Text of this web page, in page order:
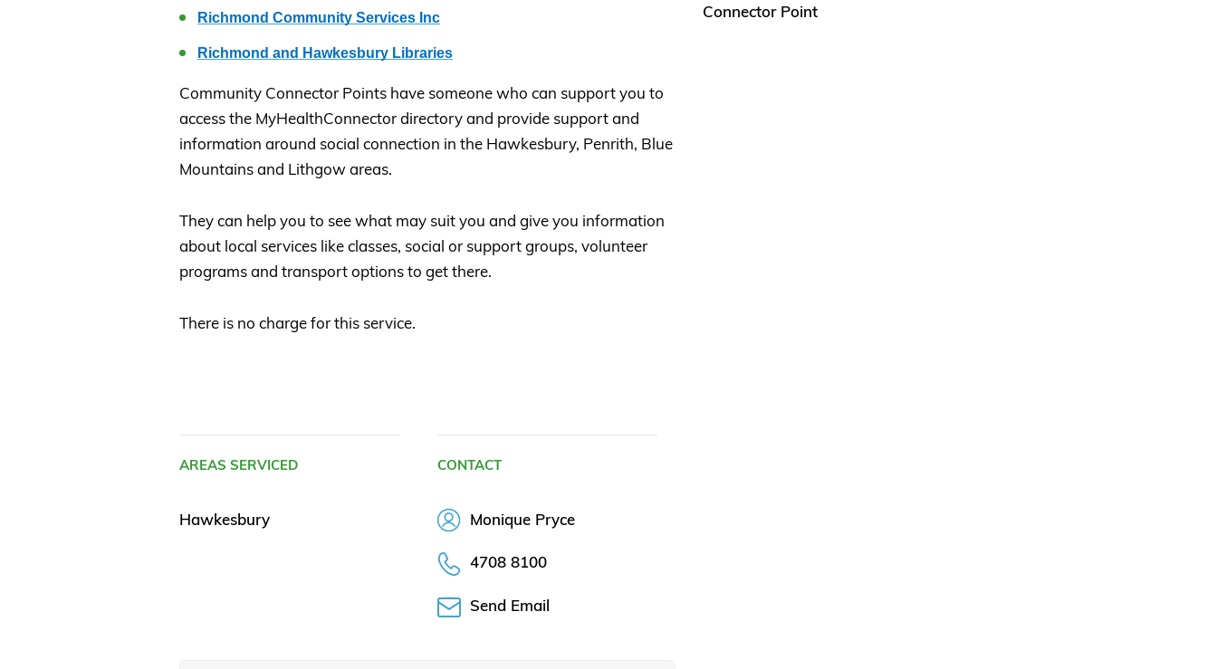
Richmond Community Services Inc
Richmond and Hawkesbury Libraries
Community Connector Points have someone who can support you to
access the MyHealthConnector directory and provide support and
information around social connection in the Hawkesbury, Penrith, Blue
Mountains and Lithgow areas.
They can help you to see what may suit you and give you information
about local services like classes, social or support groups, volunteer
programs and transport options to get there.
There is no charge for this service.
AREAS SERVICED
Hawkesbury
CONTACT
Monique Pryce
4708 8100
Send Email
Connector Point